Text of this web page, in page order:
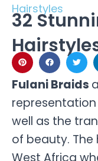
Hairstyles
32
Fulani Braids
well as the
of beauty.